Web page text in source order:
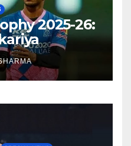
2025-26: